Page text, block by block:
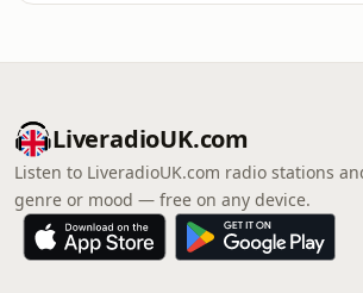
LiveradioUK.com
Listen to LiveradioUK.com radio stations
genre or mood — free on any device.